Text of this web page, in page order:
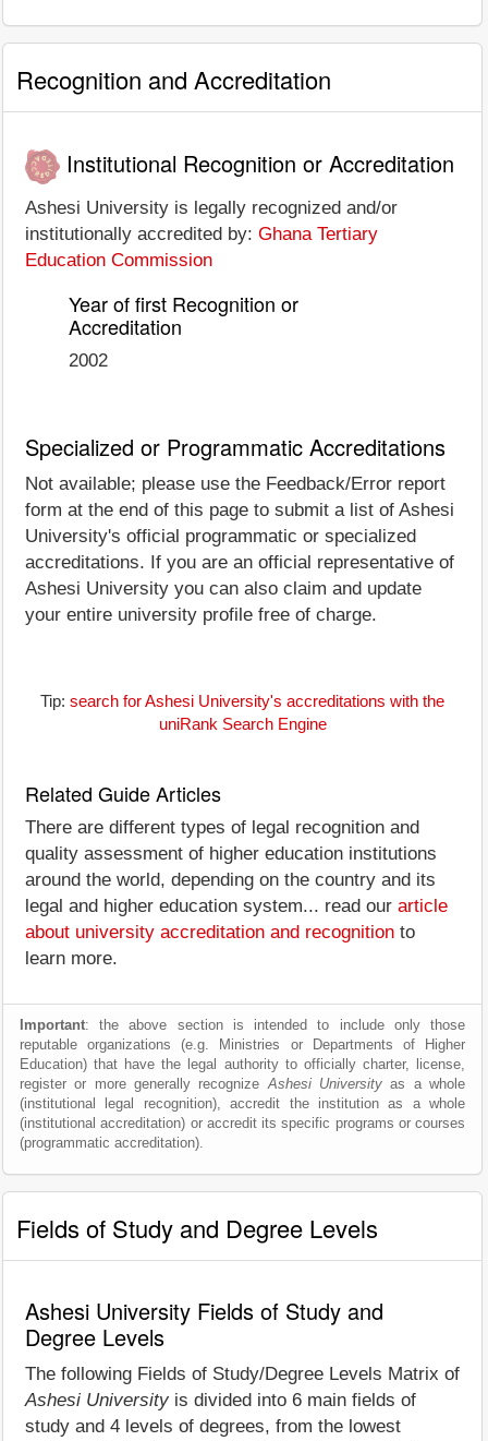
Recognition and Accreditation
Institutional Recognition or Accreditation
Ashesi University is legally recognized and/or
institutionally accredited by: Ghana Tertiary
Education Commission
Year of first Recognition or
Accreditation
2002
Specialized or Programmatic Accreditations
Not available; please use the Feedback/Error report
form at the end of this page to submit a list of Ashesi
University's official programmatic or specialized
accreditations. If you are an official representative of
Ashesi University you can also claim and update
your entire university profile free of charge.
Tip: search for Ashesi University's accreditations with the
uniRank Search Engine
Related Guide Articles
There are different types of legal recognition and
quality assessment of higher education institutions
around the world, depending on the country and its
legal and higher education system... read our article
about university accreditation and recognition to
learn more.
Important: the above section is intended to include only those
reputable organizations (e.g. Ministries or Departments of Higher
Education) that have the legal authority to officially charter, license,
register or more generally recognizeAshesi University as a whole
(institutional legal recognition), accredit the institution as a whole
(institutional accreditation) or accredit its specific programs or courses
(programmatic accreditation).
Fields of Study and Degree Levels
Ashesi University Fields of Study and
Degree Levels
The following Fields of Study/Degree Levels Matrix of
Ashesi University is divided into 6 main fields of
study and 4 levels of degrees, from the lowest